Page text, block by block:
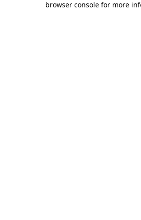
browser console for more